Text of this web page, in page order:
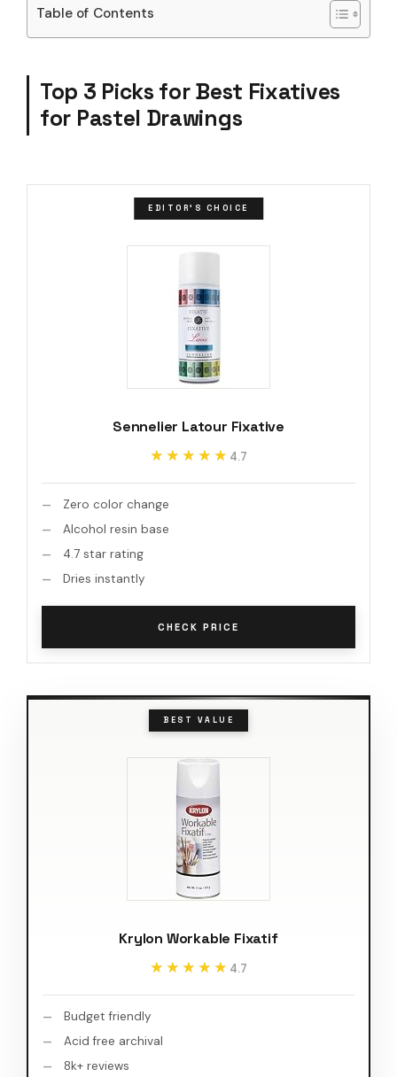
Table of Contents
Top 3 Picks for Best Fixatives
for Pastel Drawings
EDITOR'S CHOICE
Sennelier Latour Fixative
★★★★★
★★★★★ 4.7
Zero color change
Alcohol resin base
4.7 star rating
Dries instantly
CHECK PRICE
BEST VALUE
Krylon Workable Fixatif
★★★★★
★★★★★ 4.7
Budget friendly
Acid free archival
8k+ reviews